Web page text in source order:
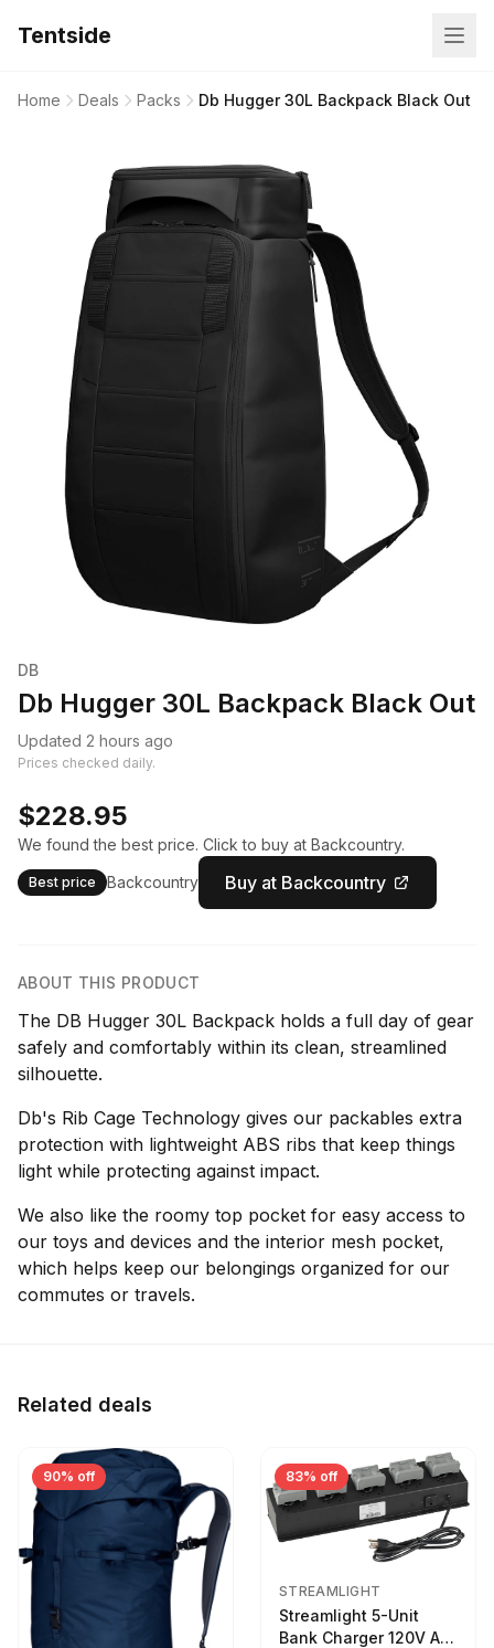
Tentside
Home Deals Packs Db Hugger 30L Backpack Black Out
DB
Db Hugger 30L Backpack Black Out
Updated 2 hours ago
Prices checked daily.
$228.95
We found the best price. Click to buy at Backcountry.
Best price Backcountry Buy at Backcountry
ABOUT THIS PRODUCT
The DB Hugger 30L Backpack holds a full day of gear
safely and comfortably within its clean, streamlined
silhouette.
Db's Rib Cage Technology gives our packables extra
protection with lightweight ABS ribs that keep things
light while protecting against impact.
We also like the roomy top pocket for easy access to
our toys and devices and the interior mesh pocket,
which helps keep our belongings organized for our
commutes or travels.
Related deals
90% off 83% off
STREAMLIGHT
Streamlight 5-Unit
Bank Charger 120V AC